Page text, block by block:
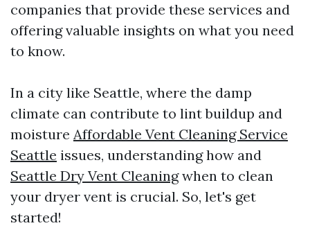
companies that provide these services and
offering valuable insights on what you need
to know.
In a city like Seattle, where the damp
climate can contribute to lint buildup and
moisture Affordable Vent Cleaning Service
Seattle issues, understanding how and
Seattle Dry Vent Cleaningwhen to clean
your dryer vent is crucial. So, let's get
started!